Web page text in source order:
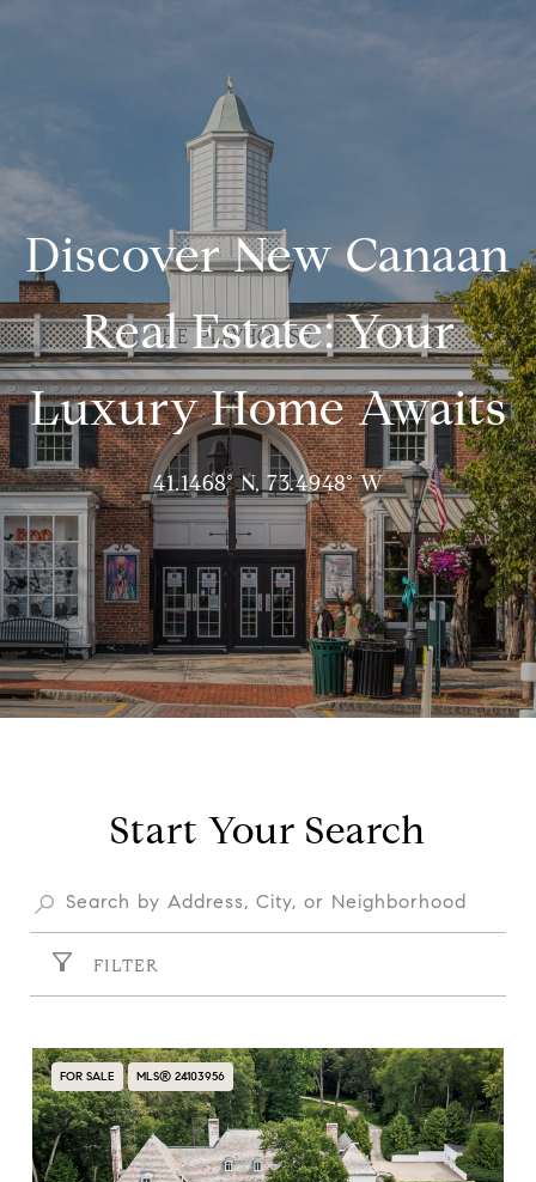
Discover New Canaan
Real Estate: Your
Luxury Home Awaits
41.1468° N, 73.4948° W
Start Your Search
FILTER
FOR SALE MLS® 24103956